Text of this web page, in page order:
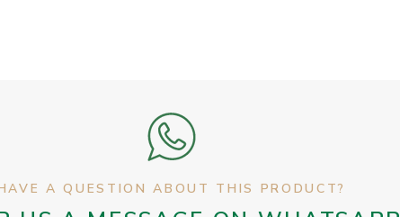
A QUESTION ABOUT THIS PRODUCT?